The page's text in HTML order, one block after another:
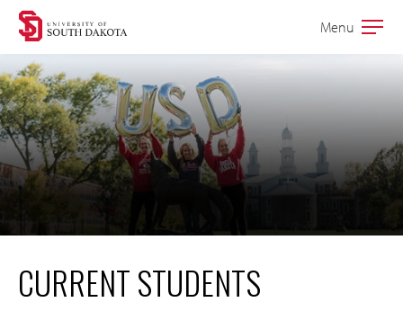
Skip
main
site
navigation
Skip
main
content
Open
Menu
CURRENT STUDENTS